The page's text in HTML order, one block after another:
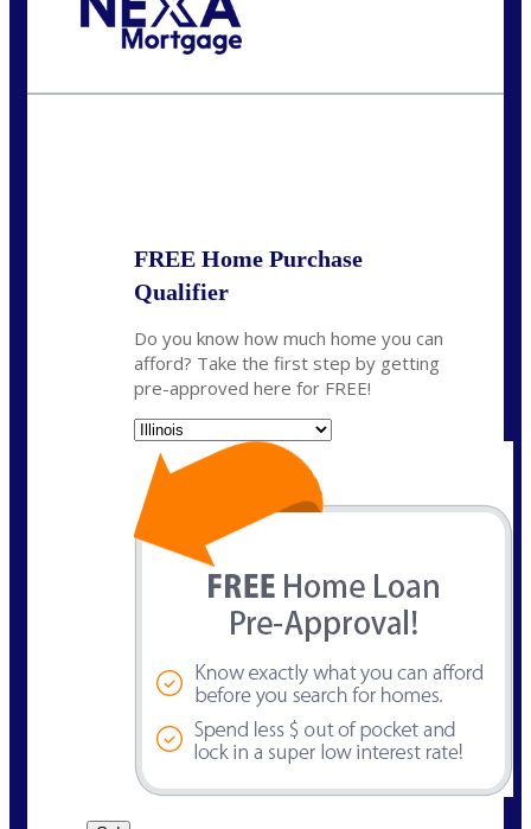
FREE Home Purchase
Qualifier
Do you know how much home you can
afford? Take the first step by getting
pre-approved here for FREE!